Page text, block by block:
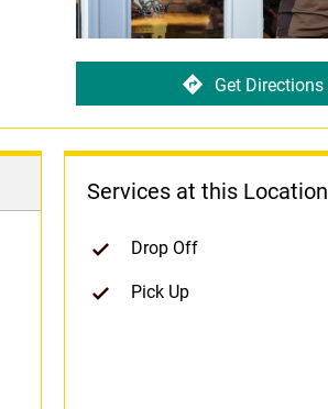
Get Directions
Services at this Location
Drop Off
Pick Up